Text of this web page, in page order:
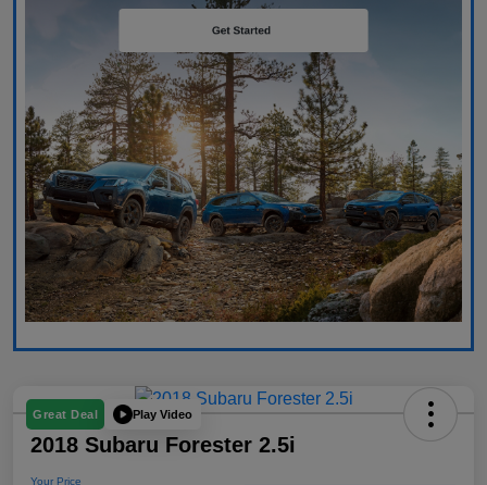
Great Deal Play Video
2018 Subaru Forester 2.5i
Your Price